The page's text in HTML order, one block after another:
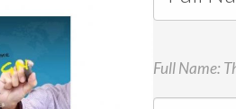
Full Name: